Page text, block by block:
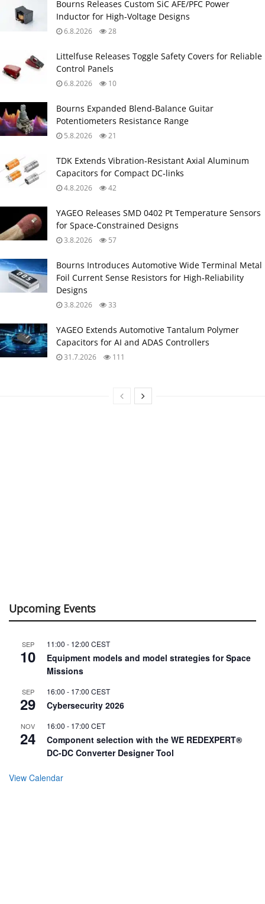
Bourns Releases Custom SiC AFE/PFC Power
Inductor for High‑Voltage Designs
6.8.2026 28
Littelfuse Releases Toggle Safety Covers for Reliable
Control Panels
6.8.2026 10
Bourns Expanded Blend‑Balance Guitar
Potentiometers Resistance Range
5.8.2026 21
TDK Extends Vibration‑Resistant Axial Aluminum
Capacitors for Compact DC‑links
4.8.2026 42
YAGEO Releases SMD 0402 Pt Temperature Sensors
for Space‑Constrained Designs
3.8.2026 57
Bourns Introduces Automotive Wide Terminal Metal
Foil Current Sense Resistors for High‑Reliability
Designs
3.8.2026 33
YAGEO Extends Automotive Tantalum Polymer
Capacitors for AI and ADAS Controllers
31.7.2026 111
Upcoming Events
SEP
10
11:00 - 12:00 CEST
Equipment models and model strategies for Space
Missions
SEP
29
16:00 - 17:00 CEST
Cybersecurity 2026
NOV
24
16:00 - 17:00 CET
Component selection with the WE REDEXPERT®
DC-DC Converter Designer Tool
View Calendar